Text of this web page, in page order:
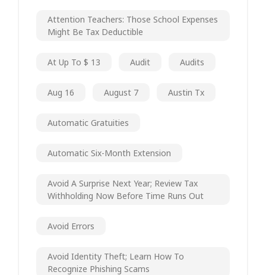
Attention Teachers: Those School Expenses
Might Be Tax Deductible
At Up To $ 13 Audit Audits
Aug 16 August 7 Austin Tx
Automatic Gratuities
Automatic Six-Month Extension
Avoid A Surprise Next Year; Review Tax
Withholding Now Before Time Runs Out
Avoid Errors
Avoid Identity Theft; Learn How To
Recognize Phishing Scams